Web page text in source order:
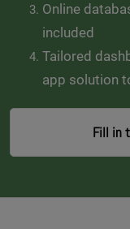
Online
included
Tailored
app solution
Fill in